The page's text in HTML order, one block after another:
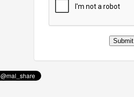
Submit